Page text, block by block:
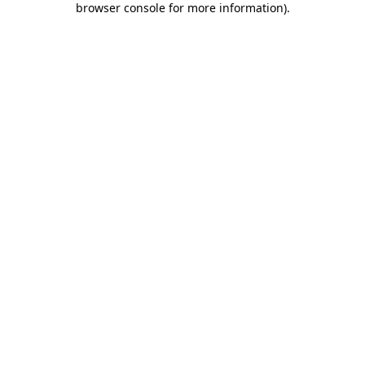
browser console for more information).